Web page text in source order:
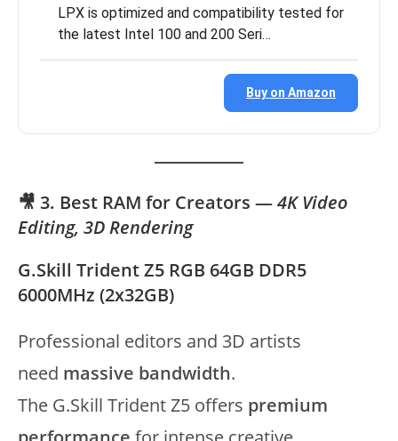
LPX is optimized and compatibility tested for
the latest Intel 100 and 200 Seri…
Buy on Amazon
🎥 3. Best RAM for Creators —4K Video
Editing, 3D Rendering
G.Skill Trident Z5 RGB 64GB DDR5
6000MHz (2x32GB)
Professional editors and 3D artists
need massive bandwidth.
The G.Skill Trident Z5 offers premium